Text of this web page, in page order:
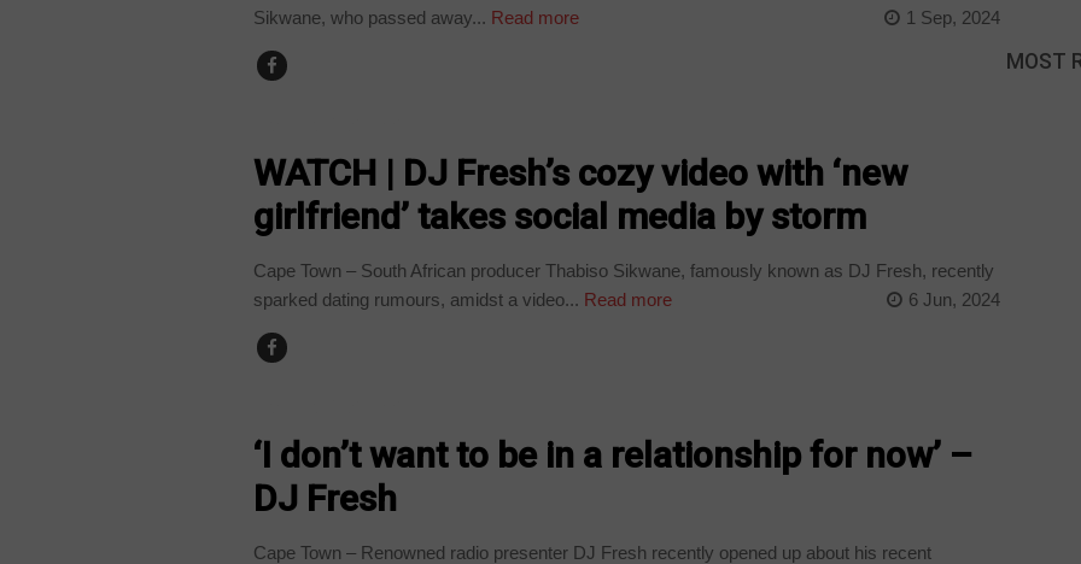
Sikwane, who passed away... Read more 1 Sep, 2024
WATCH | DJ Fresh’s cozy video with ‘new
girlfriend’ takes social media by storm
Cape Town – South African producer Thabiso Sikwane, famously known as DJ Fresh, recently
sparked dating rumours, amidst a video... Read more 6 Jun, 2024
‘I don’t want to be in a relationship for now’ –
DJ Fresh
Cape Town – Renowned radio presenter DJ Fresh recently opened up about his recent
MOST